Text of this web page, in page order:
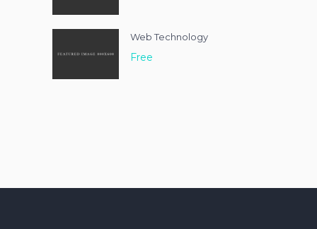
Web Technology
Free